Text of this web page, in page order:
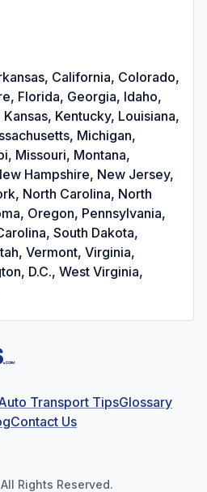
California, Colorado,
Florida, Georgia, Idaho,
Kentucky, Louisiana,
Michigan,
Missouri, Montana,
Hampshire, New Jersey,
North Carolina, North
Oregon, Pennsylvania,
South Dakota,
Vermont, Virginia,
D.C., West Virginia,
Transport TipsGlossary
Contact Us
Rights Reserved.